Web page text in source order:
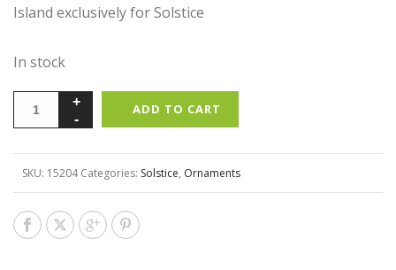
Island exclusively for Solstice
In stock
ADD TO CART
SKU: 15204 Categories: Solstice, Ornaments